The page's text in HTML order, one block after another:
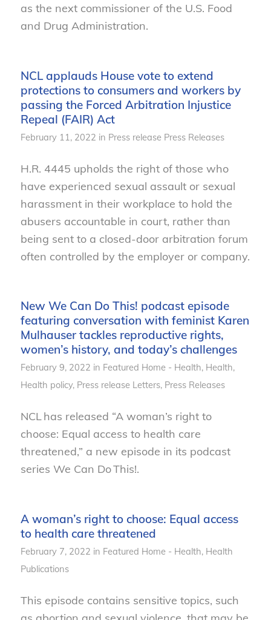
as the next commissioner of the U.S. Food
and Drug Administration.
NCL applauds House vote to extend
protections to consumers and workers by
passing the Forced Arbitration Injustice
Repeal (FAIR) Act
February 11, 2022 in Press release Press Releases
H.R. 4445 upholds the right of those who
have experienced sexual assault or sexual
harassment in their workplace to hold the
abusers accountable in court, rather than
being sent to a closed-door arbitration forum
often controlled by the employer or company.
New We Can Do This! podcast episode
featuring conversation with feminist Karen
Mulhauser tackles reproductive rights,
women’s history, and today’s challenges
February 9, 2022 in Featured Home - Health, Health,
Health policy, Press release Letters, Press Releases
NCL has released “A woman’s right to
choose: Equal access to health care
threatened,” a new episode in its podcast
series We Can Do This!.
A woman’s right to choose: Equal access
to health care threatened
February 7, 2022 in Featured Home - Health, Health
Publications
This episode contains sensitive topics, such